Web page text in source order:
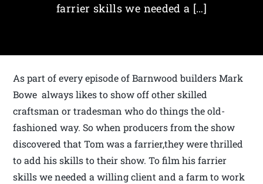
farrier skills we needed a […]
As part of every episode of Barnwood builders Mark
Bowe always likes to show off other skilled
craftsman or tradesman who do things the old-
fashioned way. So when producers from the show
discovered that Tom was a farrier,they were thrilled
to add his skills to their show. To film his farrier
skills we needed a willing client and a farm to work